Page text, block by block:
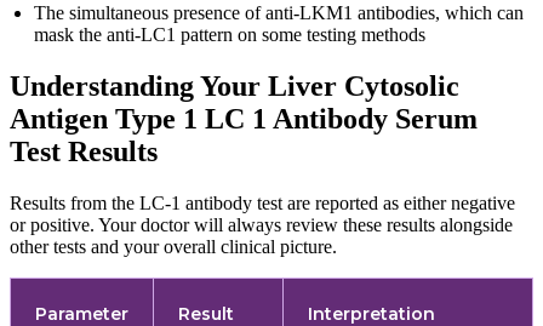
The simultaneous presence of anti-LKM1 antibodies, which can
mask the anti-LC1 pattern on some testing methods
Understanding Your Liver Cytosolic
Antigen Type 1 LC 1 Antibody Serum
Test Results
Results from the LC-1 antibody test are reported as either negative
or positive. Your doctor will always review these results alongside
other tests and your overall clinical picture.
Parameter Result Interpretation